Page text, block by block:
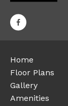
Home
Floor Plans
Gallery
Amenities